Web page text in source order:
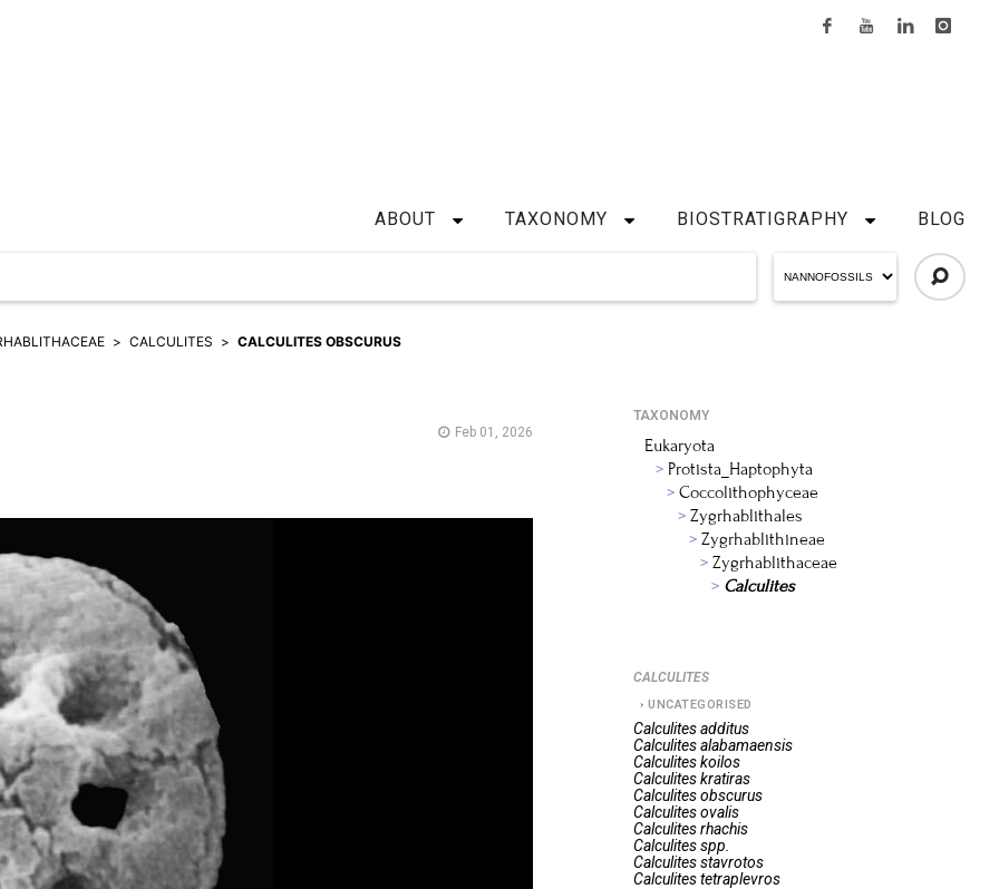
ABOUT TAXONOMY BIOSTRATIGRAPHY BLOG
CALCULITES CALCULITES OBSCURUS
Feb 01, 2026
TAXONOMY
Eukaryota
Protista_Haptophyta
Coccolithophyceae
Zygrhablithales
Zygrhablithineae
Zygrhablithaceae
Calculites
CALCULITES
UNCATEGORISED
Calculites additus
Calculites alabamaensis
Calculites koilos
Calculites kratiras
Calculites obscurus
Calculites ovalis
Calculites rhachis
Calculites spp.
Calculites stavrotos
Calculites tetraplevros